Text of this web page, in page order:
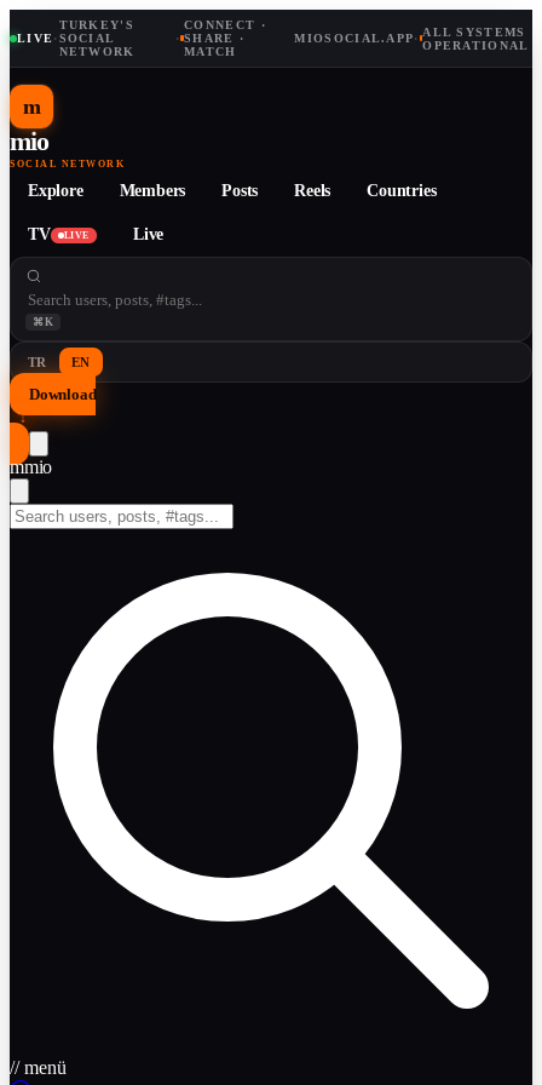
LIVE·
TURKEY'S
SOCIAL
NETWORK
·
CONNECT ·
SHARE ·
MATCH
MIOSOCIAL.APP· ALL SYSTEMS
OPERATIONAL
m
mio
SOCIAL NETWORK
Explore Members Posts Reels Countries
TV LIVE Live
⌘K
TR EN
Download
↓
mmio
// menü